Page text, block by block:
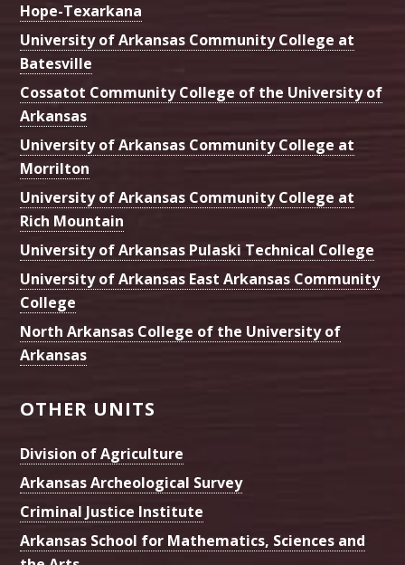
Hope-Texarkana
University of Arkansas Community College at
Batesville
Cossatot Community College of the University of
Arkansas
University of Arkansas Community College at
Morrilton
University of Arkansas Community College at
Rich Mountain
University of Arkansas Pulaski Technical College
University of Arkansas East Arkansas Community
College
North Arkansas College of the University of
Arkansas
OTHER UNITS
Division of Agriculture
Arkansas Archeological Survey
Criminal Justice Institute
Arkansas School for Mathematics, Sciences and